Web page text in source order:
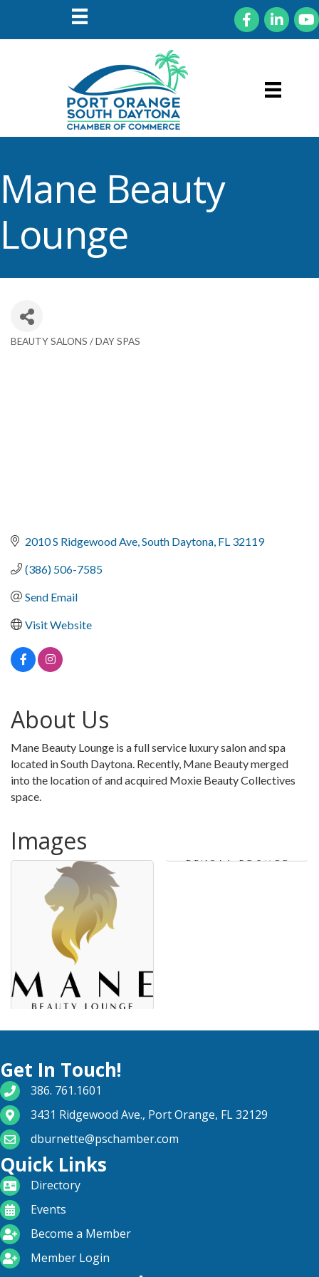
FacebookLinkedIn
Mane Beauty
Lounge
Categories
BEAUTY SALONS / DAY SPAS
2010 S Ridgewood Ave South Daytona FL 32119
(386) 506-7585
Send Email
Visit Website
About Us
Mane Beauty Lounge is a full service luxury salon and spa
located in South Daytona. Recently, Mane Beauty merged
into the location of and acquired Moxie Beauty Collectives
space.
Images
Get In Touch!
phone number
386. 761.1601
map and address
3431 Ridgewood Ave., Port Orange, FL 32129
email
dburnette@pschamber.com
Quick Links
directoryDirectory
calendarEvents
become a member
Become a Member
login iconMember Login